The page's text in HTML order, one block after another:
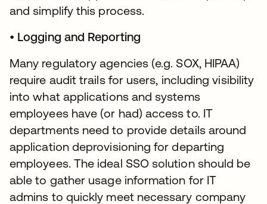
and simplify this process.
• Logging and Reporting
Many regulatory agencies (e.g. SOX, HIPAA)
require audit trails for users, including visibility
into what applications and systems
employees have (or had) access to. IT
departments need to provide details around
application deprovisioning for departing
employees. The ideal SSO solution should be
able to gather usage information for IT
admins to quickly meet necessary company